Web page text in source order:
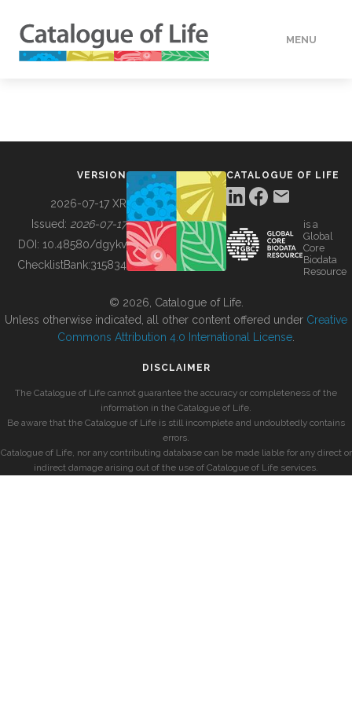
MENU
BUILDING COL
VERSION
2026-07-17 XR
Issued: 2026-07-17
DOI: 10.48580/dgykv
ChecklistBank:315834
CATALOGUE OF LIFE
is a
Global
Core
Biodata
Resource
© 2026, Catalogue of Life.
Unless otherwise indicated, all other content offered under Creative
Commons Attribution 4.0 International License
DISCLAIMER
The Catalogue of Life cannot guarantee the accuracy or completeness of the
information in the Catalogue of Life.
Be aware that the Catalogue of Life is still incomplete and undoubtedly contains
errors.
Catalogue of Life, nor any contributing database can be made liable for any direct or
indirect damage arising out of the use of Catalogue of Life services.